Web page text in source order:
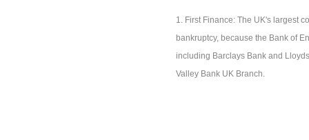
1. First Finance: The UK's largest
bankruptcy, because the Bank of
including Barclays Bank and
Valley Bank UK Branch.